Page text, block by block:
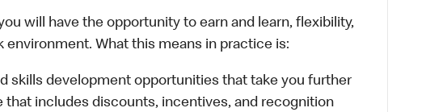
will have the opportunity to earn and learn, flexibility,
environment. What this means in practice is:
skills development opportunities that take you further
that includes discounts, incentives, and recognition